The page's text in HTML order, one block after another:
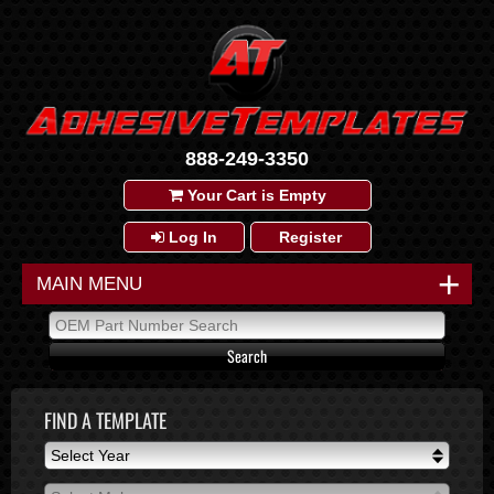
888-249-3350
Your Cart is Empty
Log In Register
+
MAIN MENU
FIND A TEMPLATE
Select Year
Select Year